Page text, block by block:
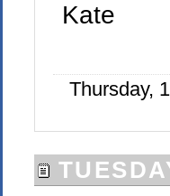
Kate
Thursday,